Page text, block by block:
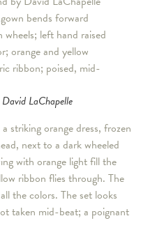
LaChapelle
striking orange dress, frozen
next to a dark wheeled
with orange light fill the
ribbon flies through. The
the colors. The set looks
taken mid-beat; a poignant